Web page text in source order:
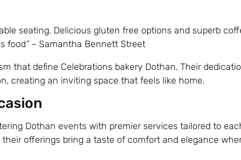
seating. Delicious gluten free options and superb
food”– Samantha Bennett Street
that define Celebrations bakery Dothan. Their
creating an inviting space that feels like home.
Dothan events with premier services tailored to
offerings bring a taste of comfort and elegance